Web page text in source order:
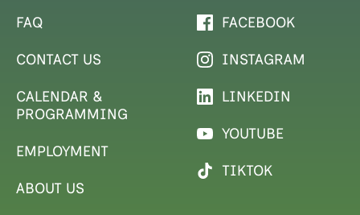
FAQ
CONTACT US
CALENDAR &
PROGRAMMING
EMPLOYMENT
ABOUT US
FACEBOOK
INSTAGRAM
LINKEDIN
YOUTUBE
TIKTOK